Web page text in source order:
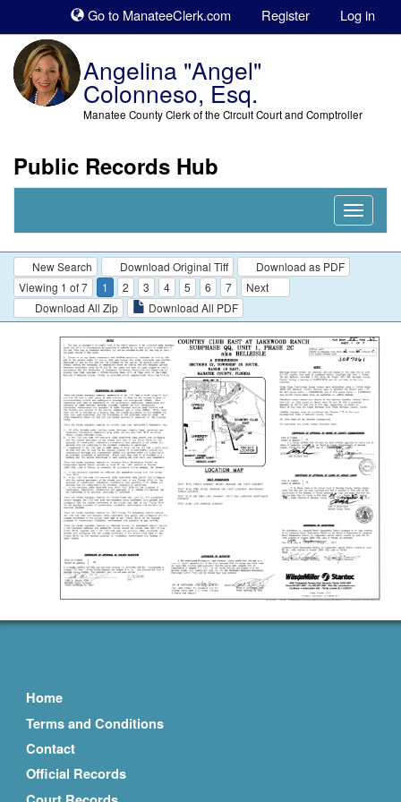
Go to ManateeClerk.com Register Log in
Angelina "Angel"
Colonneso, Esq.
Manatee County Clerk of the Circuit Court and Comptroller
Public Records Hub
Nav
New Search Download Original Tiff
Download as PDF
Viewing 1 of 7
1 2 3 4 5 6 7
Next
Download All Zip
Download All PDF
Home
Terms and Conditions
Contact
Official Records